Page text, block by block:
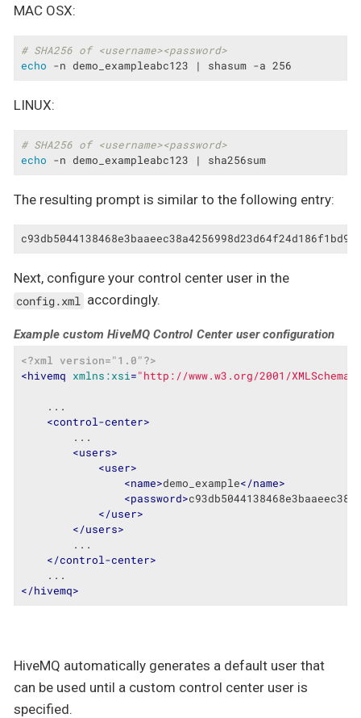
MAC OSX:
# SHA256 of <username><password>
echo -n demo_exampleabc123 | shasum -a 256
LINUX:
# SHA256 of <username><password>
echo -n demo_exampleabc123 | sha256sum
The resulting prompt is similar to the following entry:
Next, configure your control center user in the
config.xml accordingly.
Example custom HiveMQ Control Center user configuration
<?xml version="1.0"?>
<hivemq xmlns:xsi ="http://www.w3.org/2001/
    ...
<control-center>
        ...
<users>
<user>
<name>demo_example</name>
<password>
</user>
</users>
        ...
</control-center>
</hivemq>
HiveMQ automatically generates a default user that
can be used until a custom control center user is
specified.